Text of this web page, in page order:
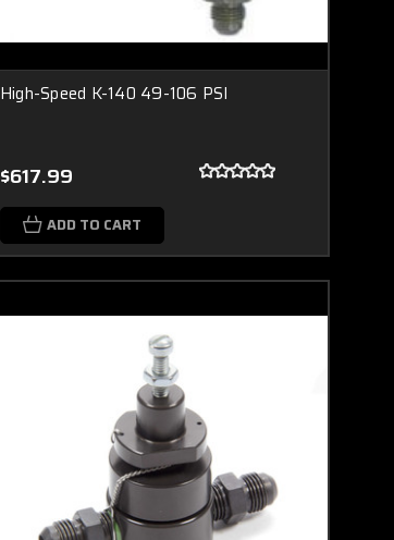
High-Speed K-140 49-106 PSI
$617.99
ADD TO CART